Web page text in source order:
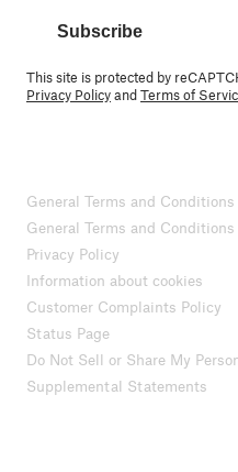
Subscribe
This site is protected by
Privacy PolicyandTerms of
General Terms and Conditions
General Terms and
Privacy Policy
Information about cookies
Customer Complaints Policy
Status Page
Do Not Sell or Share My
Supplemental Statements